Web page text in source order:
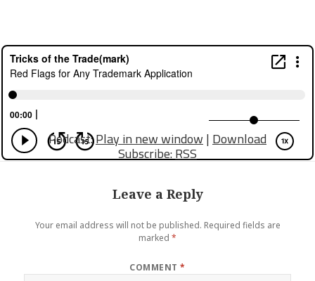
Podcast:Play in new window|Download
Subscribe:RSS
Leave a Reply
Your email address will not be published. Required fields are
marked *
COMMENT*